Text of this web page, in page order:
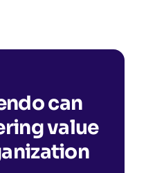
can
value